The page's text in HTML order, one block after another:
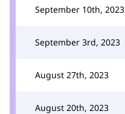
September 10th, 2023
September 3rd, 2023
August 27th, 2023
August 20th, 2023